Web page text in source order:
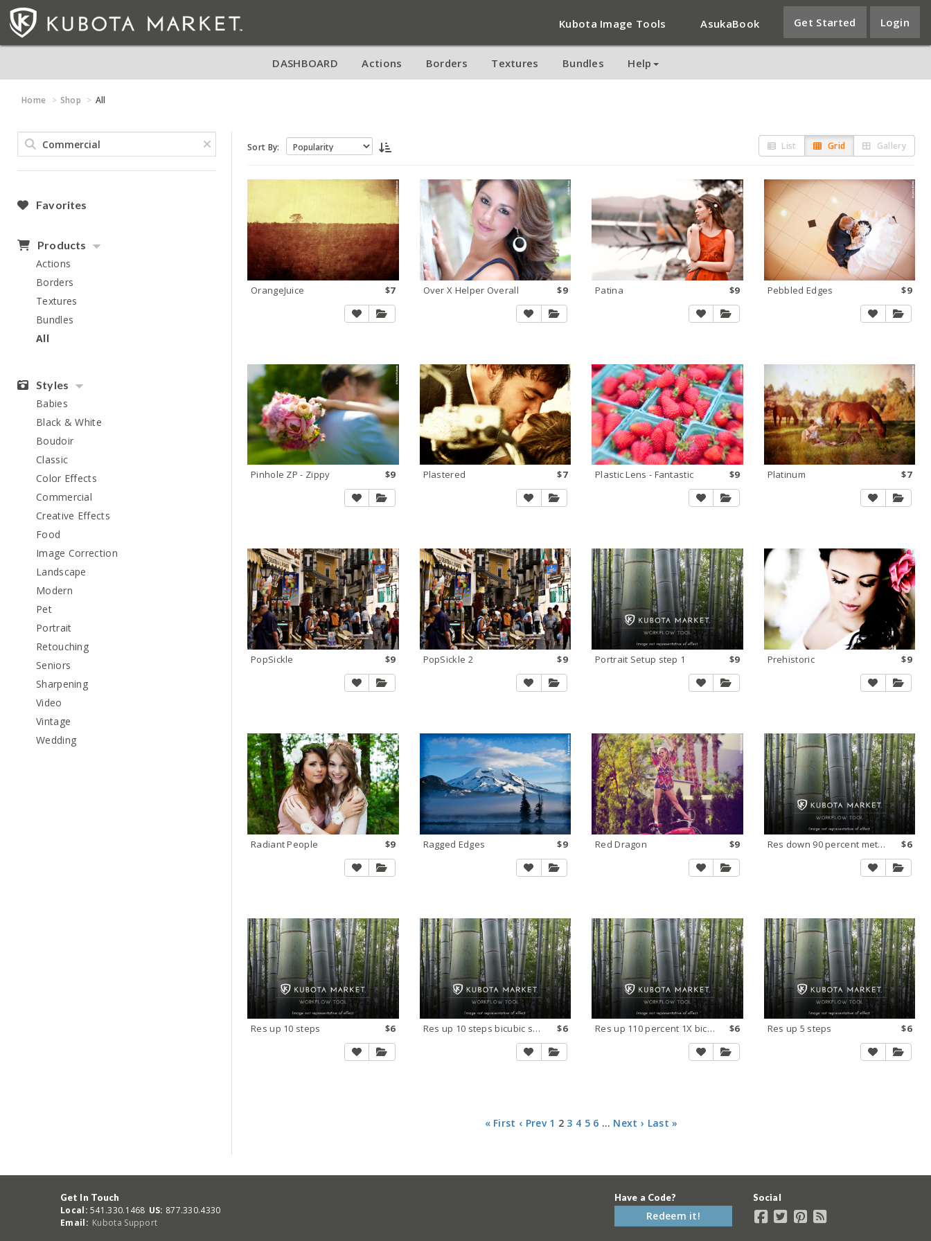
Kubota Image Tools AsukaBook Get Started Login
DASHBOARD Actions Borders Textures Bundles Help
Home Shop All
Favorites
Products
Actions
Borders
Textures
Bundles
All
Styles
Babies
Black & White
Boudoir
Classic
Color Effects
Commercial
Creative Effects
Food
Image Correction
Landscape
Modern
Pet
Portrait
Retouching
Seniors
Sharpening
Video
Vintage
Wedding
Sort By: List Grid Gallery
OrangeJuice $7 Over X Helper Overall $9 Patina $9 Pebbled Edges $9
Pinhole ZP - Zippy $9 Plastered $7 Plastic Lens - Fantastic $9 Platinum $7
PopSickle $9 PopSickle 2 $9 Portrait Setup step 1 $9 Prehistoric $9
Radiant People $9 Ragged Edges $9 Red Dragon $9 Res down 90 percent method 1X $6
Res up 10 steps $6 Res up 10 steps bicubic smooth $6 Res up 110 percent 1X bicubic smooth CS $6 Res up 5 steps $6
« First ‹ Prev 1 2 3 4 5 6 … Next › Last »
Get In Touch
Local: 541.330.1468 US: 877.330.4330
Email: Kubota Support
Have a Code?
Redeem it!
Social